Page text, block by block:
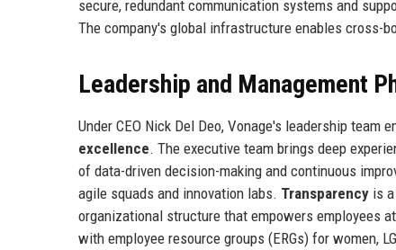
secure, redundant communication systems and
The company's global infrastructure enables cross-
Leadership and Management
Under CEO Nick Del Deo, Vonage's leadership team
excellence. The executive team brings deep
of data-driven decision-making and continuous
agile squads and innovation labs. Transparency is
organizational structure that empowers employees
with employee resource groups (ERGs) for women,